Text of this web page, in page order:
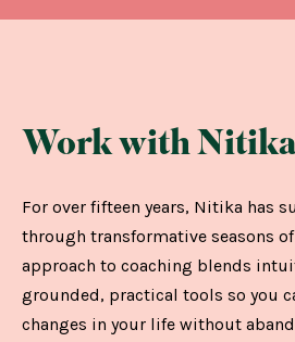
Work with Nitika
For over fifteen years, Nitika has
through transformative seasons
approach to coaching blends
grounded, practical tools so you
changes in your life without